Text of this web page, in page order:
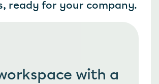
ready for your company.
with a